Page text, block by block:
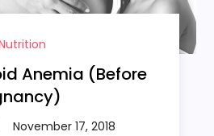
Anemia (Before